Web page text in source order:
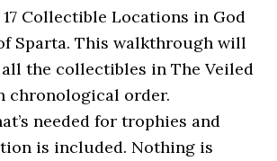
Collectible Locations in God
Sparta. This walkthrough will
the collectibles in The Veiled
chronological order.
needed for trophies and
is included. Nothing is